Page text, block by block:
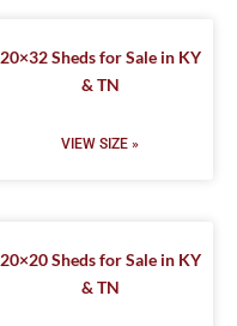
20×32 Sheds for Sale in KY
& TN
VIEW SIZE »
20×20 Sheds for Sale in KY
& TN